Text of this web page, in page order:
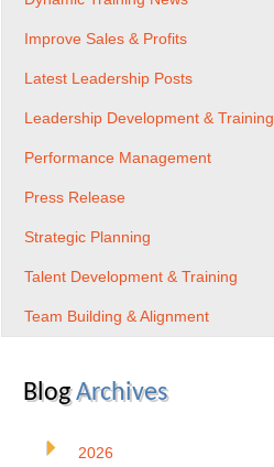
Improve Sales & Profits
Latest Leadership Posts
Leadership Development & Training
Performance Management
Press Release
Strategic Planning
Talent Development & Training
Team Building & Alignment
BlogArchives
2026